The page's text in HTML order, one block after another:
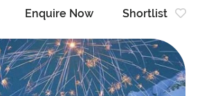
Enquire Now Shortlist